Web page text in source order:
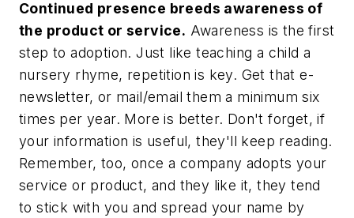
Continued presence breeds awareness of
the product or service. Awareness is the first
step to adoption. Just like teaching a child a
nursery rhyme, repetition is key. Get that e-
newsletter, or mail/email them a minimum six
times per year. More is better. Don't forget, if
your information is useful, they'll keep reading.
Remember, too, once a company adopts your
service or product, and they like it, they tend
to stick with you and spread your name by